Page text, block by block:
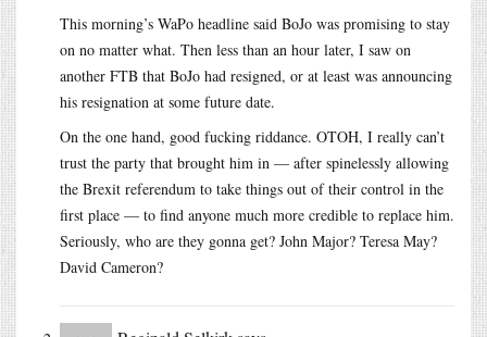
This morning’s WaPo headline said BoJo was promising to stay
on no matter what. Then less than an hour later, I saw on
another FTB that BoJo had resigned, or at least was announcing
his resignation at some future date.
On the one hand, good fucking riddance. OTOH, I really can’t
trust the party that brought him in — after spinelessly allowing
the Brexit referendum to take things out of their control in the
first place — to find anyone much more credible to replace him.
Seriously, who are they gonna get? John Major? Teresa May?
David Cameron?